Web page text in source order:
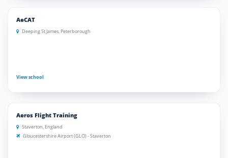
AeCAT
Deeping St James, Peterborough
View school
Aeros Flight Training
Staverton, England
Gloucestershire Airport (GLO) - Staverton